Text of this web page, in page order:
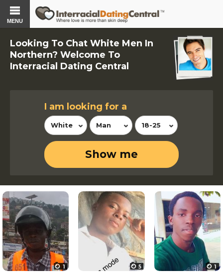
MENU
Looking To Chat White Men In
Northern? Welcome To
Interracial Dating Central
I am looking for a
White Man 18-25
Show me
1 5 1